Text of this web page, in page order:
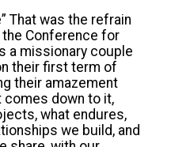
That was the refrain
Conference for
a missionary couple
their first term of
their amazement
comes down to it,
what endures,
we build, and